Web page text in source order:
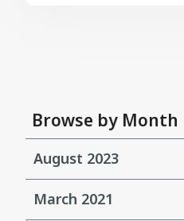
Browse by Month
August 2023
March 2021